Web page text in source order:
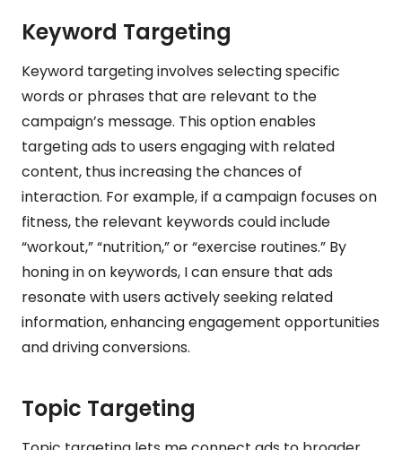
Keyword Targeting
Keyword targeting involves selecting specific
words or phrases that are relevant to the
campaign’s message. This option enables
targeting ads to users engaging with related
content, thus increasing the chances of
interaction. For example, if a campaign focuses on
fitness, the relevant keywords could include
“workout,” “nutrition,” or “exercise routines.” By
honing in on keywords, I can ensure that ads
resonate with users actively seeking related
information, enhancing engagement opportunities
and driving conversions.
Topic Targeting